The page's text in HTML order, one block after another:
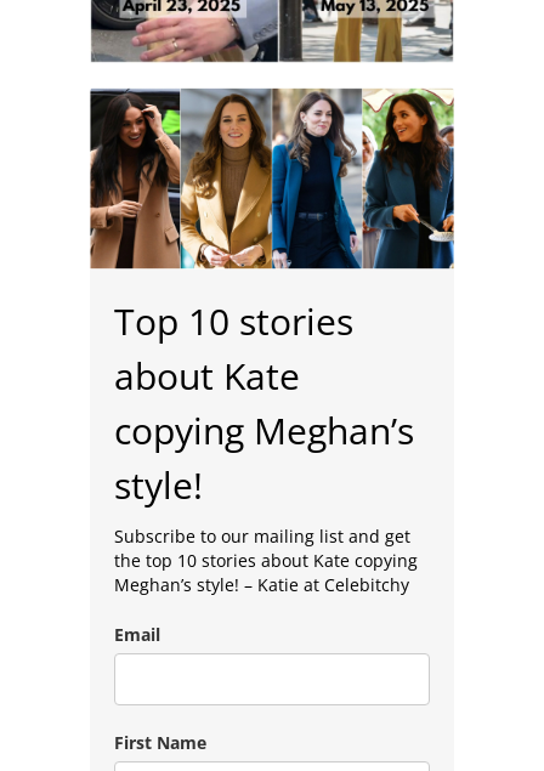
Top 10 stories
about Kate
copying Meghan’s
style!
Subscribe to our mailing list and get
the top 10 stories about Kate copying
Meghan’s style! – Katie at Celebitchy
Email
First Name